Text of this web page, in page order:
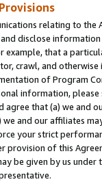
relating to
disclose
example, that a
crawl, and
of Program
information,
agree that (a) we
we and our affiliates
your strict
provision of this
be given by us